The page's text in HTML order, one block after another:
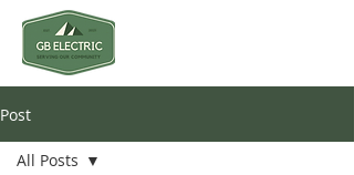
Post
All Posts